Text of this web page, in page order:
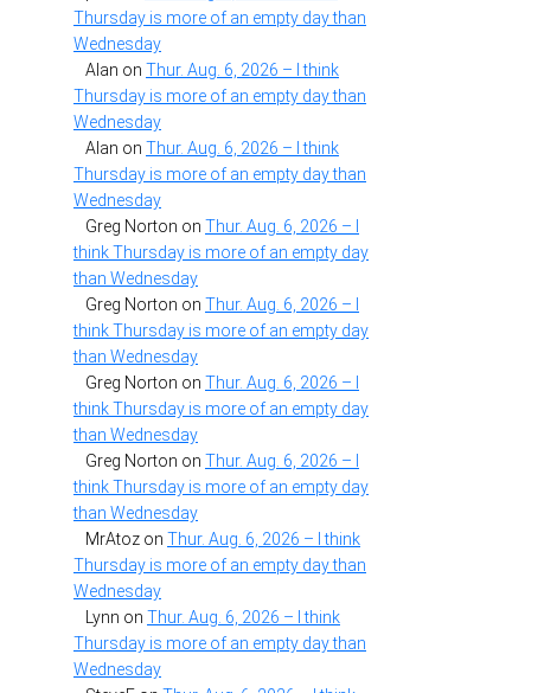
Thursday is more of an empty day than
Wednesday
Alan on Thur. Aug. 6, 2026 – I think
Thursday is more of an empty day than
Wednesday
Alan on Thur. Aug. 6, 2026 – I think
Thursday is more of an empty day than
Wednesday
Greg Norton on Thur. Aug. 6, 2026 – I
think Thursday is more of an empty day
than Wednesday
Greg Norton on Thur. Aug. 6, 2026 – I
think Thursday is more of an empty day
than Wednesday
Greg Norton on Thur. Aug. 6, 2026 – I
think Thursday is more of an empty day
than Wednesday
Greg Norton on Thur. Aug. 6, 2026 – I
think Thursday is more of an empty day
than Wednesday
MrAtoz on Thur. Aug. 6, 2026 – I think
Thursday is more of an empty day than
Wednesday
Lynn on Thur. Aug. 6, 2026 – I think
Thursday is more of an empty day than
Wednesday